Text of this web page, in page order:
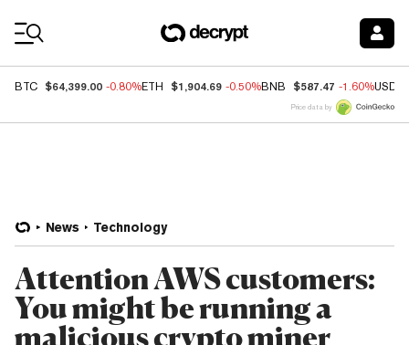
BTC $64,399.00 -0.80%ETH $1,904.69 -0.50%BNB $587.47 -1.60%USDC
Price data by
News Technology
Attention AWS customers:
You might be running a
malicious crypto miner